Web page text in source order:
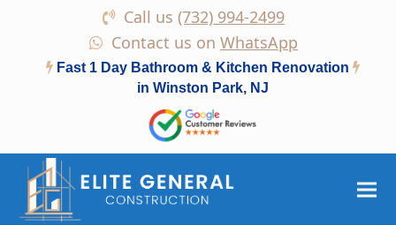
Call us (732) 994-2499
Contact us on WhatsApp
Fast 1 Day Bathroom & Kitchen Renovation
in Winston Park, NJ